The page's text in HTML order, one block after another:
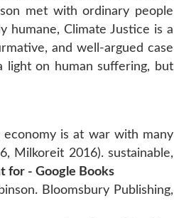
met with ordinary people
humane, Climate Justice is a
and well-argued case
light on human suffering, but
is at war with many
Milkoreit 2016). sustainable,
for - Google Books
Bloomsbury Publishing,